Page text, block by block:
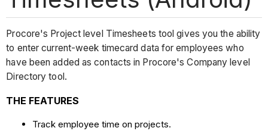
Procore's Project level Timesheets tool gives you the ability
to enter current-week timecard data for employees who
have been added as contacts in Procore's Company level
Directory tool.
THE FEATURES
Track employee time on projects.